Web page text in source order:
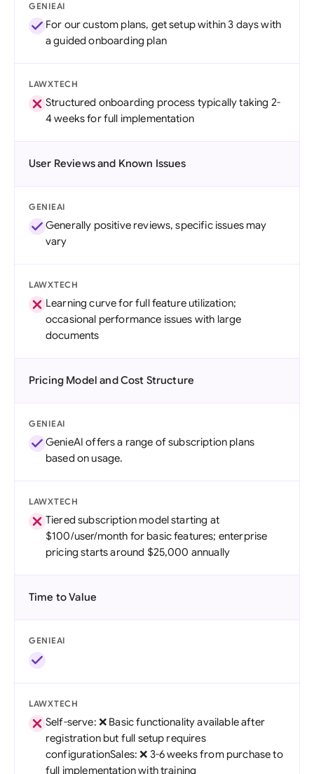
GENIEAI
For our custom plans, get setup within 3 days with
a guided onboarding plan
LAWXTECH
Structured onboarding process typically taking 2-
4 weeks for full implementation
User Reviews and Known Issues
GENIEAI
Generally positive reviews, specific issues may
vary
LAWXTECH
Learning curve for full feature utilization;
occasional performance issues with large
documents
Pricing Model and Cost Structure
GENIEAI
GenieAI offers a range of subscription plans
based on usage.
LAWXTECH
Tiered subscription model starting at
$100/user/month for basic features; enterprise
pricing starts around $25,000 annually
Time to Value
GENIEAI
LAWXTECH
Self-serve: ❌ Basic functionality available after
registration but full setup requires
configurationSales: ❌ 3-6 weeks from purchase to
full implementation with training